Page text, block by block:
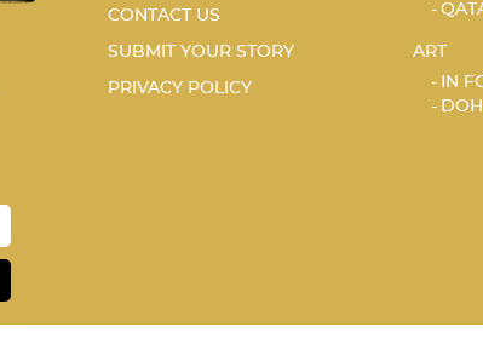
CONTACT US
SUBMIT YOUR STORY
PRIVACY POLICY
ART
IN